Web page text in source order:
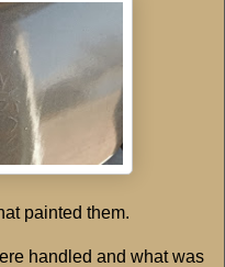
painted them.
handled and what was